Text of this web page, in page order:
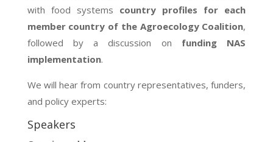
with food systems country profiles for each
member country of the Agroecology Coalition,
followed by a discussion on funding NAS
implementation.
We will hear from country representatives, funders,
and policy experts:
Speakers